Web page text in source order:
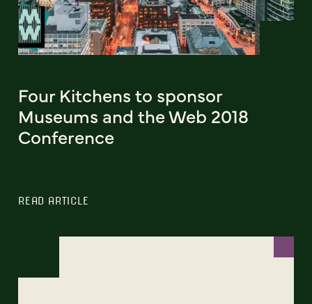
Four Kitchens to sponsor
Museums and the Web 2018
Conference
READ ARTICLE